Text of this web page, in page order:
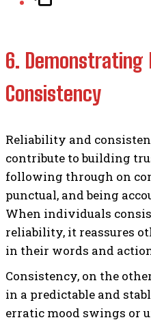
6. Demonstrating
Consistency
Reliability and
contribute to building
following through on
punctual, and being
When individuals
reliability, it reassures
in their words and
Consistency, on the
in a predictable and
erratic mood swings or